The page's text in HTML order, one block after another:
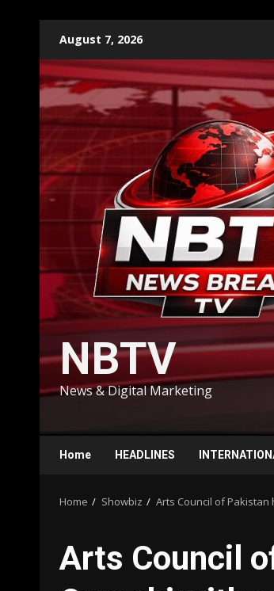
content
August 7, 2026
NBTV
News & Digital Marketing
Home HEADLINES
Home Showbiz Arts Council of
Arts Council